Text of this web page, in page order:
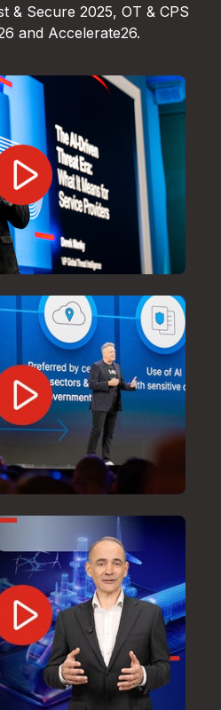
& Secure 2025, OT & CPS
and Accelerate26.